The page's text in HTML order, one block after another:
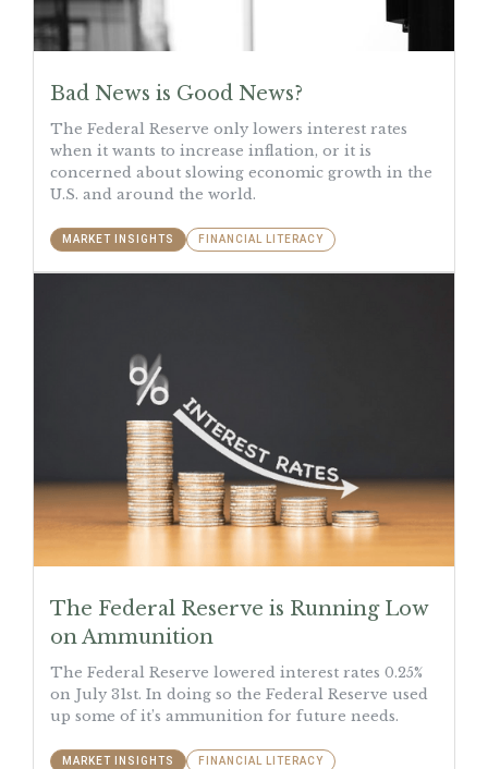
Bad News is Good News?
The Federal Reserve only lowers interest rates
when it wants to increase inflation, or it is
concerned about slowing economic growth in the
U.S. and around the world.
MARKET INSIGHTS FINANCIAL LITERACY
The Federal Reserve is Running Low
on Ammunition
The Federal Reserve lowered interest rates 0.25%
on July 31st. In doing so the Federal Reserve used
up some of it’s ammunition for future needs.
MARKET INSIGHTS FINANCIAL LITERACY